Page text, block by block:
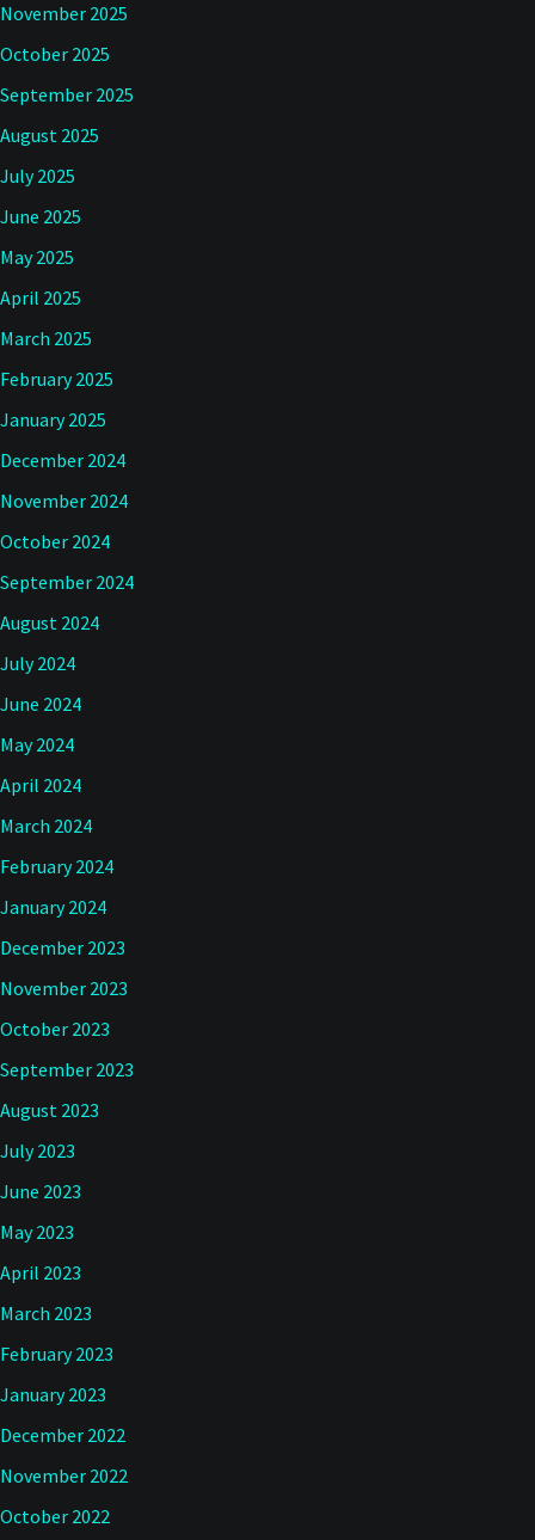
November 2025
October 2025
September 2025
August 2025
July 2025
June 2025
May 2025
April 2025
March 2025
February 2025
January 2025
December 2024
November 2024
October 2024
September 2024
August 2024
July 2024
June 2024
May 2024
April 2024
March 2024
February 2024
January 2024
December 2023
November 2023
October 2023
September 2023
August 2023
July 2023
June 2023
May 2023
April 2023
March 2023
February 2023
January 2023
December 2022
November 2022
October 2022